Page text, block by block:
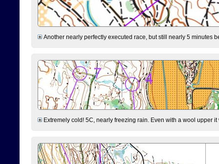
Another nearly perfectly executed race, but still nearly 5 minutes
Extremely cold! 5C, nearly freezing rain. Even with a wool upper